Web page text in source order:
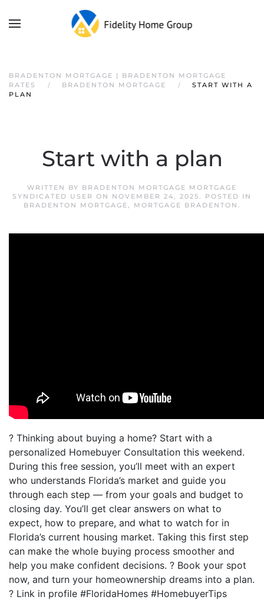
BRADENTON MORTGAGE | BRADENTON MORTGAGE
RATES
BRADENTON MORTGAGE
START WITH A
PLAN
Start with a plan
WRITTEN BY BRADENTON MORTGAGE MORTGAGE
SYNDICATED USER ON NOVEMBER 24, 2025. POSTED IN
BRADENTON MORTGAGE, MORTGAGE BRADENTON .
? Thinking about buying a home? Start with a
personalized Homebuyer Consultation this weekend.
During this free session, you’ll meet with an expert
who understands Florida’s market and guide you
through each step — from your goals and budget to
closing day. You’ll get clear answers on what to
expect, how to prepare, and what to watch for in
Florida’s current housing market. Taking this first step
can make the whole buying process smoother and
help you make confident decisions. ? Book your spot
now, and turn your homeownership dreams into a plan.
? Link in profile #FloridaHomes #HomebuyerTips